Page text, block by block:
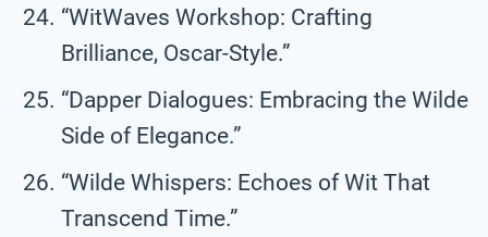
“WitWaves Workshop: Crafting
Brilliance, Oscar-Style.”
“Dapper Dialogues: Embracing the Wilde
Side of Elegance.”
“Wilde Whispers: Echoes of Wit That
Transcend Time.”